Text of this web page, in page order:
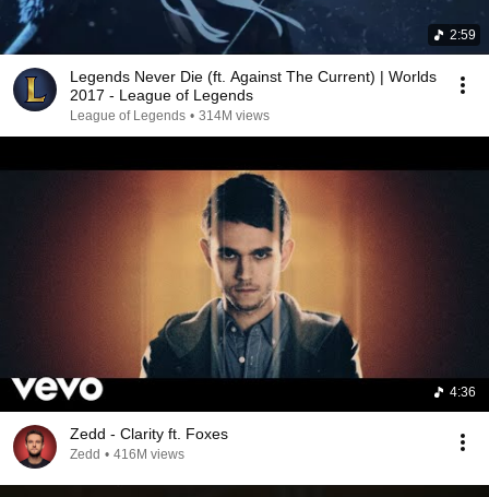
2:59
Legends Never Die (ft. Against The Current) | Worlds
2017 - League of Legends
League of Legends • 314M views
4:36
Zedd - Clarity ft. Foxes
Zedd • 416M views